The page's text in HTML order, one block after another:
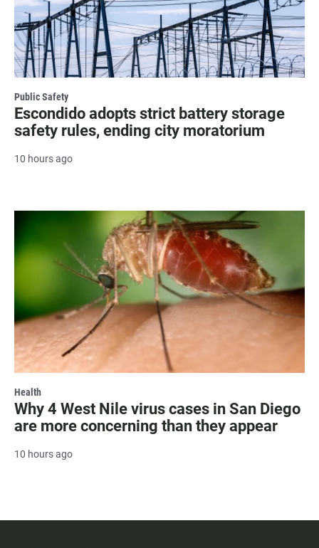
Public Safety
Escondido adopts strict battery storage
safety rules, ending city moratorium
10 hours ago
Health
Why 4 West Nile virus cases in San Diego
are more concerning than they appear
10 hours ago